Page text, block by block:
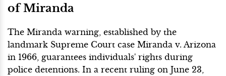
of Miranda
The Miranda warning, established by the
landmark Supreme Court case Miranda v. Arizona
in 1966, guarantees individuals' rights during
police detentions. In a recent ruling on June 23,